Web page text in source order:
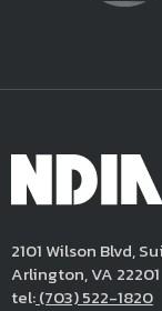
2101 Wilson Blvd,
Arlington, VA 22201
tel:(703) 522-1820